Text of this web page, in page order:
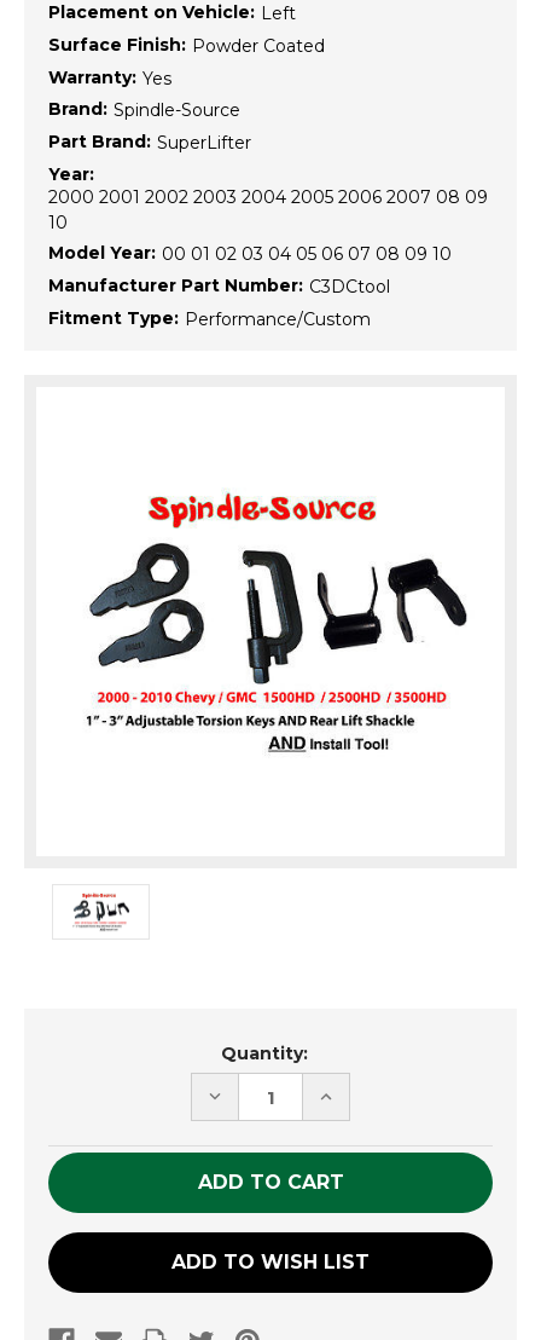
Placement on Vehicle: Left
Surface Finish: Powder Coated
Warranty: Yes
Brand: Spindle-Source
Part Brand: SuperLifter
Year:
2000 2001 2002 2003 2004 2005 2006 2007 08 09
10
Model Year: 00 01 02 03 04 05 06 07 08 09 10
Manufacturer Part Number: C3DCtool
Fitment Type: Performance/Custom
Quantity:
DECREASE
QUANTITY
UNDEFINED
INCREASE
QUANTITY
UNDEFINED
ADD TO WISH LIST